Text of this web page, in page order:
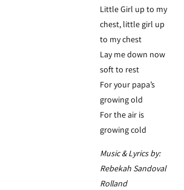
Little Girl up to my
chest, little girl up
to my chest
Lay me down now
soft to rest
For your papa’s
growing old
For the air is
growing cold
Music & Lyrics by:
Rebekah Sandoval
Rolland